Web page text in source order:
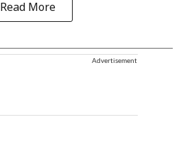
Read More
Advertisement